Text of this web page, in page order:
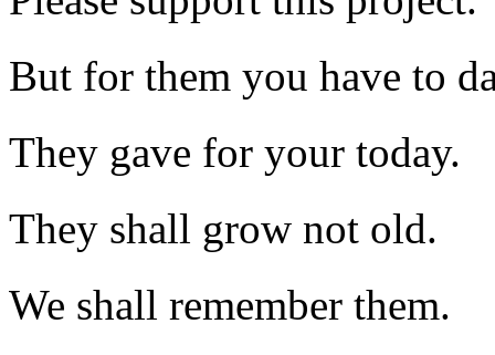
But for them you have to
They gave for your today.
They shall grow not old.
We shall remember them.